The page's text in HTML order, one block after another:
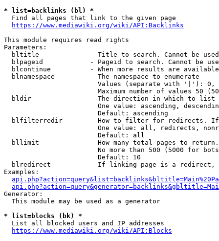
* list=backlinks (bl) *
  Find all pages that link to the given page
https://www.mediawiki.org/wiki/API:Backlinks
This module requires read rights
Parameters:
bltitle             - Title to search. Cannot be
blpageid            - Pageid to search. Cannot be
blcontinue          - When more results are
  blnamespace         - The namespace to enumerate
Values (separate with '|'):
Maximum number of values 50
  bldir               - The direction in which to list
One value: ascending,
                        Default: ascending
blfilterredir       - How to filter for redirects.
One value: all, redirects,
                        Default: all
bllimit             - How many total pages to
No more than 500 (5000 for
                        Default: 10
blredirect          - If linking page is a
Examples:
Generator:
  This module may be used as a generator
* list=blocks (bk) *
  List all blocked users and IP addresses
https://www.mediawiki.org/wiki/API:Blocks